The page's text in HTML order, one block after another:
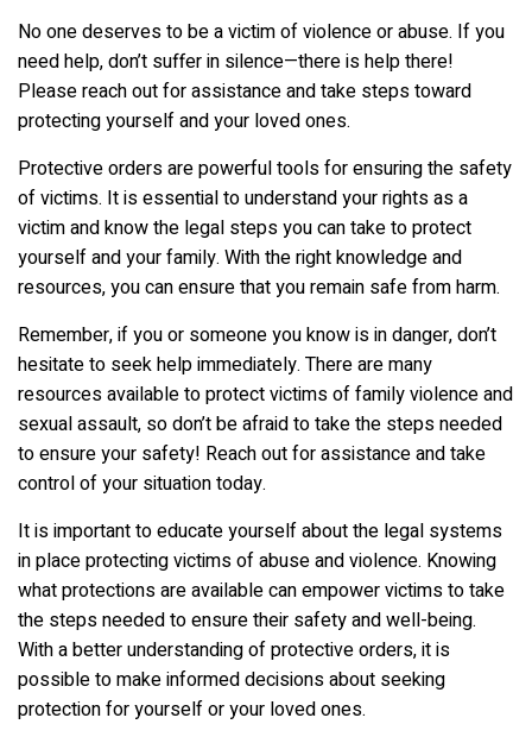
No one deserves to be a victim of violence or abuse. If you
need help, don’t suffer in silence—there is help there!
Please reach out for assistance and take steps toward
protecting yourself and your loved ones.
Protective orders are powerful tools for ensuring the safety
of victims. It is essential to understand your rights as a
victim and know the legal steps you can take to protect
yourself and your family. With the right knowledge and
resources, you can ensure that you remain safe from harm.
Remember, if you or someone you know is in danger, don’t
hesitate to seek help immediately. There are many
resources available to protect victims of family violence and
sexual assault, so don’t be afraid to take the steps needed
to ensure your safety! Reach out for assistance and take
control of your situation today.
It is important to educate yourself about the legal systems
in place protecting victims of abuse and violence. Knowing
what protections are available can empower victims to take
the steps needed to ensure their safety and well-being.
With a better understanding of protective orders, it is
possible to make informed decisions about seeking
protection for yourself or your loved ones.